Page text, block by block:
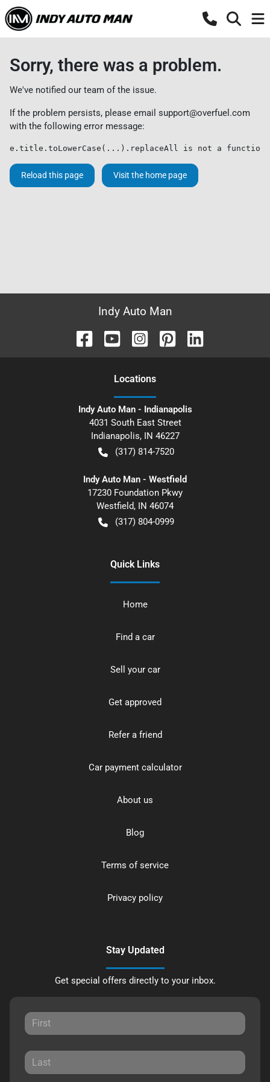
Sorry, there was a problem.
We've notified our team of the issue.
If the problem persists, please email support@overfuel.com
with the following error message:
e.title.toLowerCase(...).replaceAll is not a function
Reload this page Visit the home page
Indy Auto Man
Locations
Indy Auto Man - Indianapolis
4031 South East Street
Indianapolis, IN 46227
(317) 814-7520
Indy Auto Man - Westfield
17230 Foundation Pkwy
Westfield, IN 46074
(317) 804-0999
Quick Links
Home
Find a car
Sell your car
Get approved
Refer a friend
Car payment calculator
About us
Blog
Terms of service
Privacy policy
Stay Updated
Get special offers directly to your inbox.